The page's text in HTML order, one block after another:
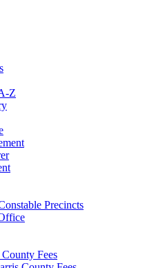
Z
Precincts
Fees